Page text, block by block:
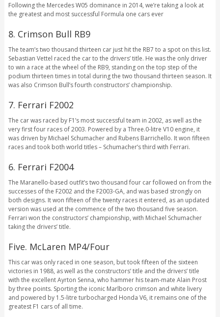
Following the Mercedes W05 dominance in 2014, we’re taking a look at
the greatest and most successful Formula one cars ever
8. Crimson Bull RB9
The team’s two thousand thirteen car just hit the RB7 to a spot on this list.
Sebastian Vettel raced the car to the drivers’ title. He was the only driver
to win a race at the wheel of the RB9, standing on the top step of the
podium thirteen times in total during the two thousand thirteen season. It
was also Crimson Bull’s fourth constructors’ championship.
7. Ferrari F2002
The car was raced by F1’s most successful team in 2002, as well as the
very first four races of 2003. Powered by a Three.0-litre V10 engine, it
was driven by Michael Schumacher and Rubens Barrichello. It won fifteen
races and took both world titles – Schumacher’s third with Ferrari.
6. Ferrari F2004
The Maranello-based outfit’s two thousand four car followed on from the
successes of the F2002 and the F2003-GA, and was based strongly on
both designs. It won fifteen of the twenty races it entered, as an updated
version was used at the commence of the two thousand five season.
Ferrari won the constructors’ championship, with Michael Schumacher
taking the drivers’ title.
Five. McLaren MP4/Four
This car was only raced in one season, but took fifteen of the sixteen
victories in 1988, as well as the constructors’ title and the drivers’ title
with the excellent Ayrton Senna, who hammer his team-mate Alain Prost
by three points. Sporting the iconic Marlboro crimson and white livery
and powered by 1.5-litre turbocharged Honda V6, it remains one of the
greatest F1 cars of all time.